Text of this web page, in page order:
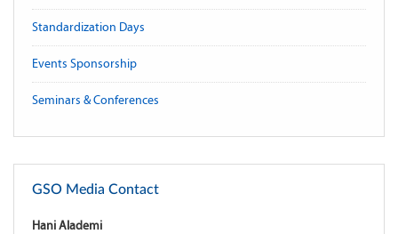
Standardization Days
Events Sponsorship
Seminars & Conferences
GSO Media Contact
Hani Alademi